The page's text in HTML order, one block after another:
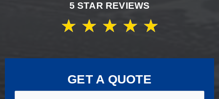
5 STAR REVIEWS
★ ★ ★ ★ ★
GET A QUOTE